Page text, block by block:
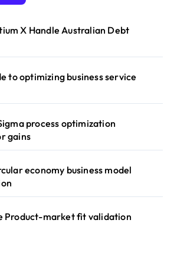
X Handle Australian Debt
to optimizing business service
process optimization
gains
economy business model
Product-market fit validation